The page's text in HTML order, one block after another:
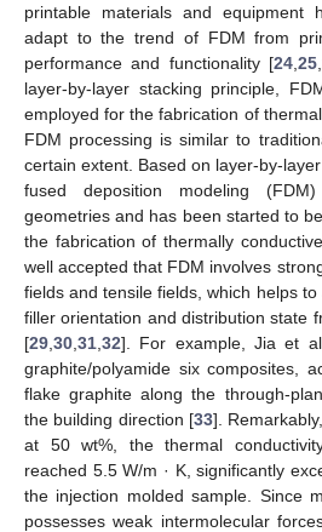
printable materials and equipment
adapt to the trend of FDM from
performance and functionality [24 25
layer-by-layer stacking principle,
employed for the fabrication of
FDM processing is similar to
certain extent. Based on layer-by-
fused deposition modeling
geometries and has been started to
the fabrication of thermally
well accepted that FDM involves
fields and tensile fields, which helps
filler orientation and distribution state
[29 30 31 32]. For example, Jia et
graphite/polyamide six composites,
flake graphite along the through-
the building direction [33].
at 50 wt%, the thermal
reached 5.5 W/m · K, significantly
the injection molded sample. Since
possesses weak intermolecular